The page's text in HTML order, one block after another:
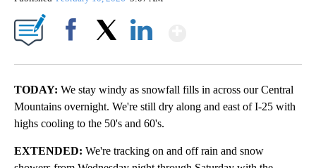
TODAY: We stay windy as snowfall fills in across our Central
Mountains overnight. We're still dry along and east of I-25 with
highs cooling to the 50's and 60's.
EXTENDED: We're tracking on and off rain and snow